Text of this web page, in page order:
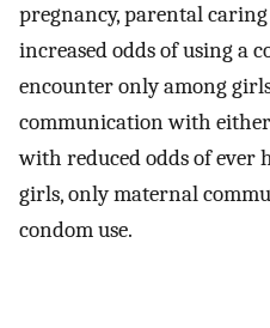
pregnancy, parental
increased odds of using a
encounter only among
communication with
with reduced odds of ever
girls, only maternal
condom use.